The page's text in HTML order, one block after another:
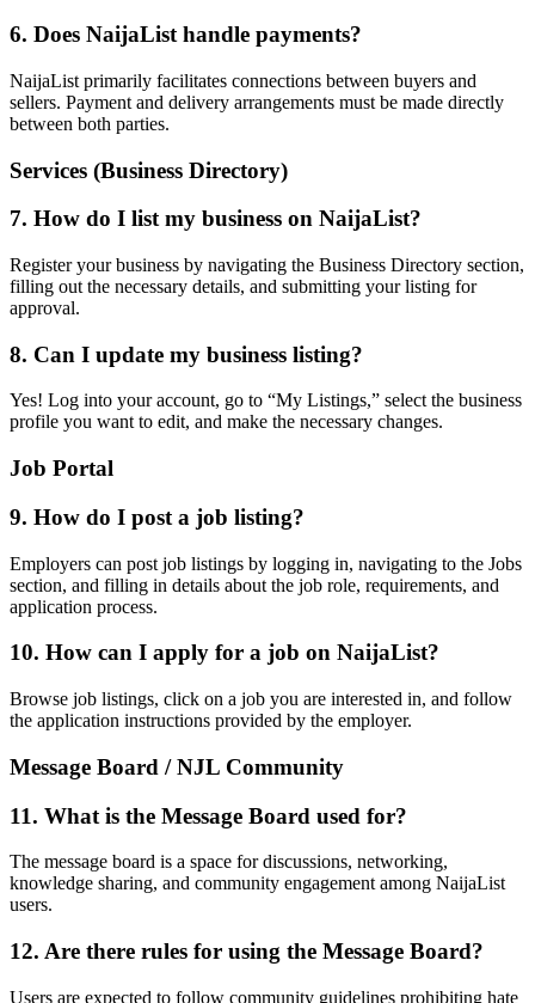
6. Does NaijaList handle payments?
NaijaList primarily facilitates connections between buyers and
sellers. Payment and delivery arrangements must be made directly
between both parties.
Services (Business Directory)
7. How do I list my business on NaijaList?
Register your business by navigating the Business Directory section,
filling out the necessary details, and submitting your listing for
approval.
8. Can I update my business listing?
Yes! Log into your account, go to “My Listings,” select the business
profile you want to edit, and make the necessary changes.
Job Portal
9. How do I post a job listing?
Employers can post job listings by logging in, navigating to the Jobs
section, and filling in details about the job role, requirements, and
application process.
10. How can I apply for a job on NaijaList?
Browse job listings, click on a job you are interested in, and follow
the application instructions provided by the employer.
Message Board / NJL Community
11. What is the Message Board used for?
The message board is a space for discussions, networking,
knowledge sharing, and community engagement among NaijaList
users.
12. Are there rules for using the Message Board?
Users are expected to follow community guidelines prohibiting hate